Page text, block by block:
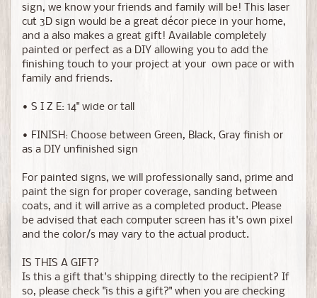
sign, we know your friends and family will be! This laser
cut 3D sign would be a great décor piece in your home,
and a also makes a great gift! Available completely
painted or perfect as a DIY allowing you to add the
finishing touch to your project at your own pace or with
family and friends.
• S I Z E: 14" wide or tall
• FINISH: Choose between Green, Black, Gray finish or
as a DIY unfinished sign
For painted signs, we will professionally sand, prime and
paint the sign for proper coverage, sanding between
coats, and it will arrive as a completed product. Please
be advised that each computer screen has it's own pixel
and the color/s may vary to the actual product.
IS THIS A GIFT?
Is this a gift that's shipping directly to the recipient? If
so, please check "is this a gift?" when you are checking